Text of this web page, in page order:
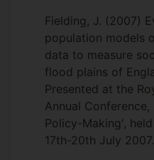
Fielding, J. (2007)
population models
data to measure
flood plains of
Presented at the
Annual
Policy-Making',
17th-20th July 2007.